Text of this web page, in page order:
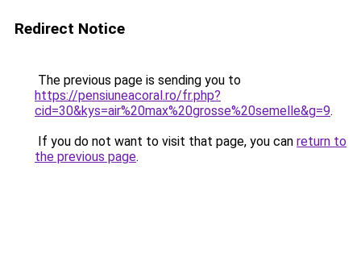
Redirect Notice
The previous page is sending you to
https://pensiuneacoral.ro/fr.php?
cid=30&kys=air%20max%20grosse%20semelle&g=9.
If you do not want to visit that page, you can return to
the previous page.